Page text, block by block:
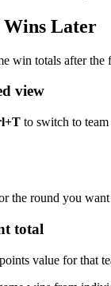
Wins Later
win totals after the
view
to switch to
the round you want
total
value for that